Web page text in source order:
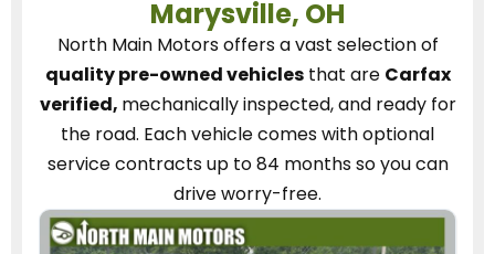
Marysville, OH
North Main Motorsoffers a vast selection of
quality pre-owned vehiclesthat are Carfax
verified, mechanically inspected, and ready for
the road. Each vehiclecomes with optional
service contractsup to 84 months so you can
drive worry-free.